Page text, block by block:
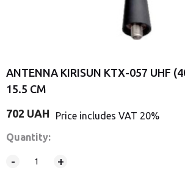
ANTENNA KIRISUN KTX-057 UHF
15.5 CM
702 UAH Price includes VAT 20%
Quantity:
- +